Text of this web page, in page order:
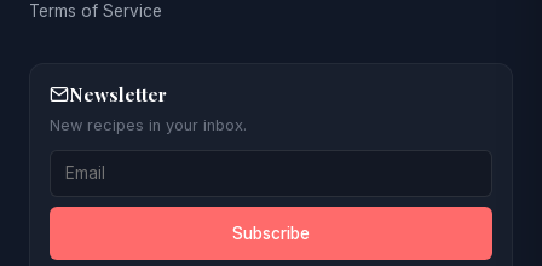
Terms of Service
Newsletter
New recipes in your inbox.
Subscribe